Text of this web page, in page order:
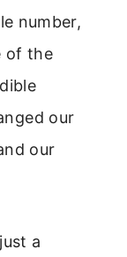
number,
of the
our
our
a